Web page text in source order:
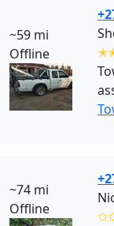
~59 mi
Offline
~74 mi
Offline